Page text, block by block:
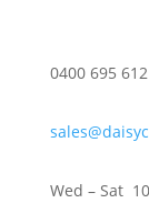
0400 695 612
Wed – Sat